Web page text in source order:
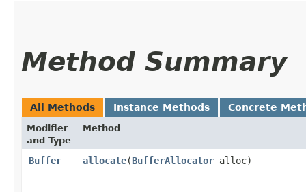
Method Summary
All Methods Instance Methods Concrete
Modifier
and Type
Method
Buffer allocate​(BufferAllocator alloc)